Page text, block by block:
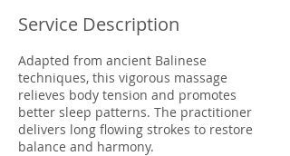
Service Description
Adapted from ancient Balinese
techniques, this vigorous massage
relieves body tension and promotes
better sleep patterns. The practitioner
delivers long flowing strokes to restore
balance and harmony.